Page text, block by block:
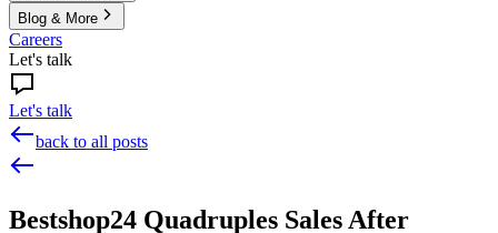
Blog & More
Careers
Let's talk
Let's talk
back to all posts
Bestshop24 Quadruples Sales After